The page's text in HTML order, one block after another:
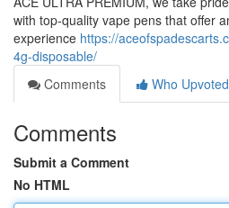
with top-quality vape pens that offer
experience https://
4g-disposable/
Comments
Who Upvoted
Comments
Submit a Comment
No HTML